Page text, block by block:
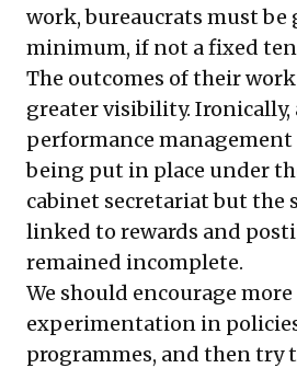
work, bureaucrats must be
minimum, if not a fixed
The outcomes of their
greater visibility. Ironically,
performance management
being put in place under
cabinet secretariat but the
linked to rewards and
remained incomplete.
We should encourage more
experimentation in
programmes, and then try